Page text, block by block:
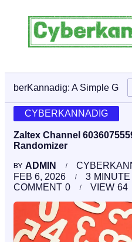
CyberKannadig: A Simple
CYBERKANNADIG
Zaltex Channel
Randomizer
BY ADMIN
FEB 6, 2026
3
0
COMMENT 64
VIEW